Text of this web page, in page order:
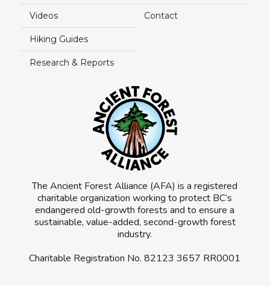
Videos
Hiking Guides
Research & Reports
Contact
The Ancient Forest Alliance (AFA) is a registered
charitable organization working to protect BC’s
endangered old-growth forests and to ensure a
sustainable, value-added, second-growth forest
industry.
Charitable Registration No.82123 3657 RR0001